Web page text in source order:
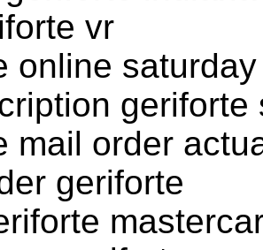
vr
online
geriforte
mail order
geriforte